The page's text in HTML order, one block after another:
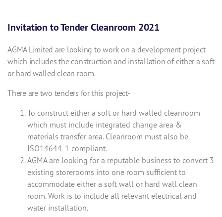
Invitation to Tender Cleanroom 2021
AGMA Limited are looking to work on a development project
which includes the construction and installation of either a soft
or hard walled clean room.
There are two tenders for this project-
To construct either a soft or hard walled cleanroom
which must include integrated change area &
materials transfer area. Cleanroom must also be
ISO14644-1 compliant.
AGMA are looking for a reputable business to convert 3
existing storerooms into one room sufficient to
accommodate either a soft wall or hard wall clean
room. Work is to include all relevant electrical and
water installation.